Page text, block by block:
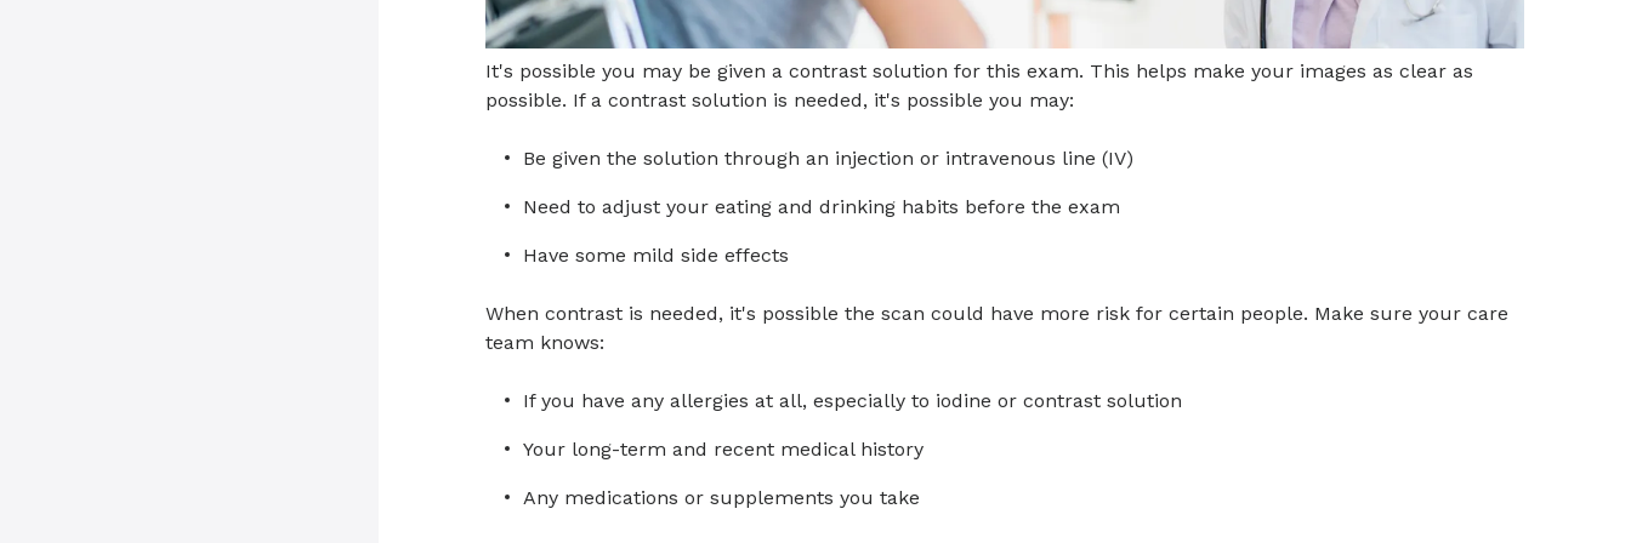
It's possible you may be given a contrast solution for this exam. This helps make your images as clear as
possible. If a contrast solution is needed, it's possible you may:
Be given the solution through an injection or intravenous line (IV)
Need to adjust your eating and drinking habits before the exam
Have some mild side effects
When contrast is needed, it's possible the scan could have more risk for certain people. Make sure your care
team knows:
If you have any allergies at all, especially to iodine or contrast solution
Your long-term and recent medical history
Any medications or supplements you take